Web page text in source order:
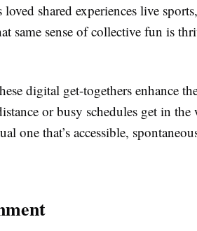
shared experiences live sports,
same sense of collective fun is
digital get-togethers enhance
or busy schedules get in the
one that’s accessible,